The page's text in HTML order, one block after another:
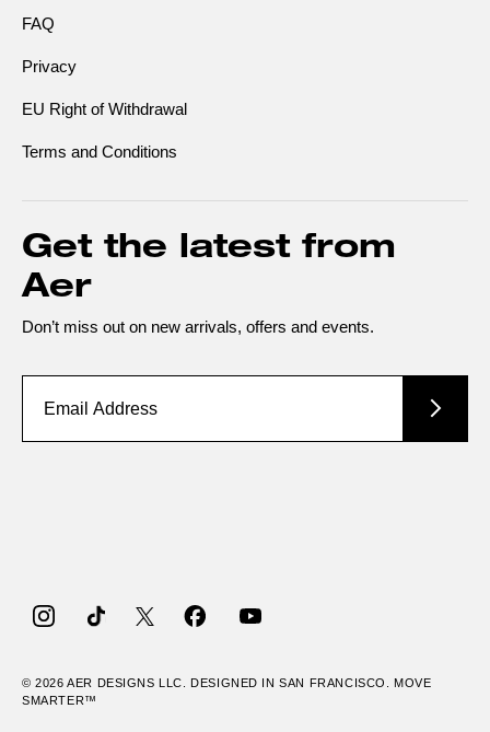
FAQ
Privacy
EU Right of Withdrawal
Terms and Conditions
Get the latest from
Aer
Don’t miss out on new arrivals, offers and events.
InstagramTikTokTwitter FacebookYouTube
© 2026AER DESIGNS LLC. DESIGNED IN SAN FRANCISCO. MOVE
SMARTER™